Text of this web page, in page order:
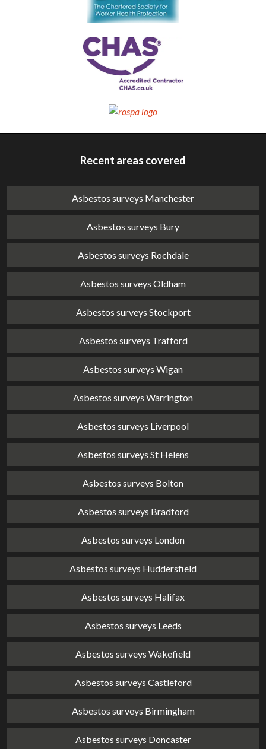
Recent areas covered
Asbestos surveys Manchester
Asbestos surveys Bury
Asbestos surveys Rochdale
Asbestos surveys Oldham
Asbestos surveys Stockport
Asbestos surveys Trafford
Asbestos surveys Wigan
Asbestos surveys Warrington
Asbestos surveys Liverpool
Asbestos surveys St Helens
Asbestos surveys Bolton
Asbestos surveys Bradford
Asbestos surveys London
Asbestos surveys Huddersfield
Asbestos surveys Halifax
Asbestos surveys Leeds
Asbestos surveys Wakefield
Asbestos surveys Castleford
Asbestos surveys Birmingham
Asbestos surveys Doncaster